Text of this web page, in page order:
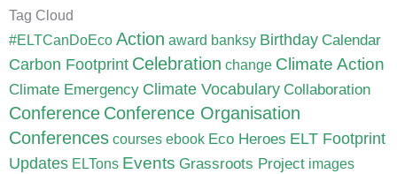
Tag Cloud
#ELTCanDoEco Action award banksy Birthday Calendar
Carbon Footprint Celebration change Climate Action
Climate Emergency Climate Vocabulary Collaboration
Conference Conference Organisation
Conferences courses ebook Eco Heroes ELT Footprint
Updates ELTons Events Grassroots Project images